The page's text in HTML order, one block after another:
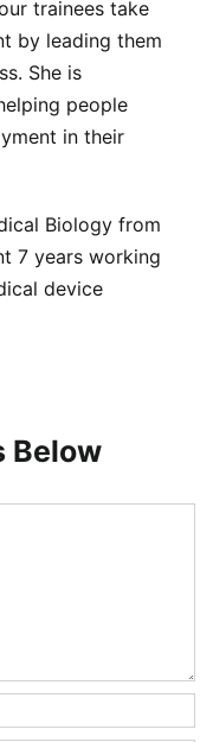
trainees take
by leading them
She is
people
in their
Biology from
7 years working
device